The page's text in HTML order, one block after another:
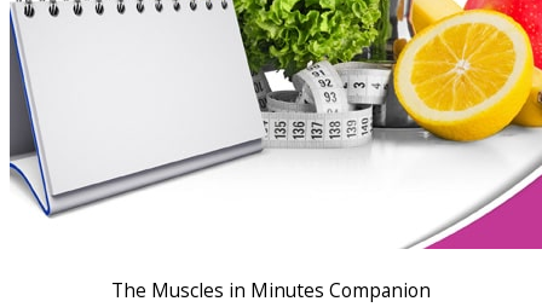
The Muscles in Minutes Companion